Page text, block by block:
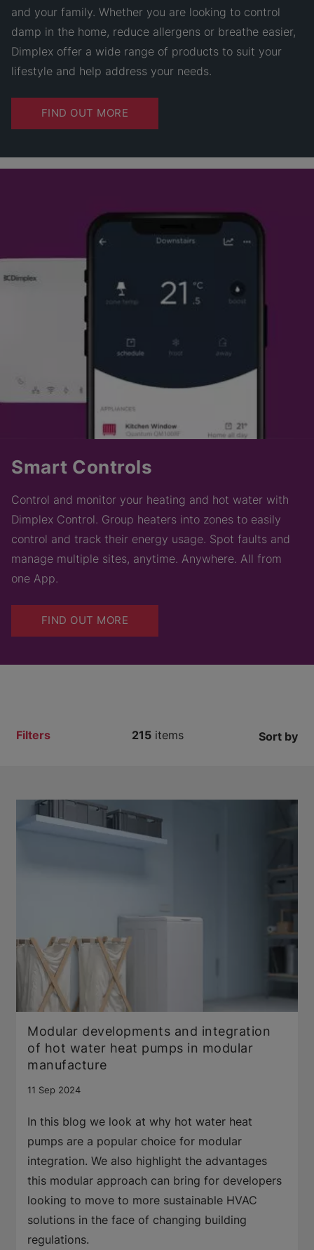
and your family. Whether you are looking to control
damp in the home, reduce allergens or breathe easier,
Dimplex offer a wide range of products to suit your
lifestyle and help address your needs.
FIND OUT MORE
Smart Controls
Control and monitor your heating and hot water with
Dimplex Control. Group heaters into zones to easily
control and track their energy usage. Spot faults and
manage multiple sites, anytime. Anywhere. All from
one App.
FIND OUT MORE
215 items
Filters Sort by
Modular developments and integration
of hot water heat pumps in modular
manufacture
11 Sep 2024
In this blog we look at why hot water heat
pumps are a popular choice for modular
integration. We also highlight the advantages
this modular approach can bring for developers
looking to move to more sustainable HVAC
solutions in the face of changing building
regulations.